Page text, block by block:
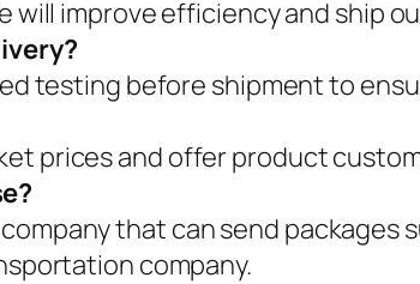
improve efficiency and ship
testing before shipment to
prices and offer product
that can send packages
company.